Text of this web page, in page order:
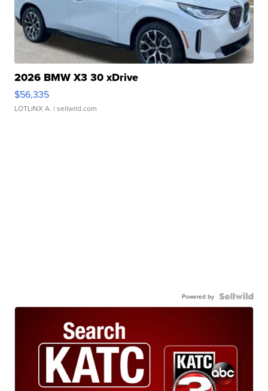
2026 BMW X3 30 xDrive
$56,335
LOTLINX A. | sellwild.com
Powered by